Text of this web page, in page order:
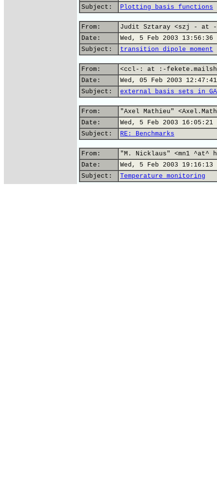
Subject:
Plotting basis functions
From:
Judit Sztaray <szj - at -
Date:
Wed, 5 Feb 2003 13:56:36
Subject:
transition dipole moment
From:
<ccl-: at :-
Date:
Wed, 05 Feb 2003
Subject:
external basis sets in
From:
"Axel Mathieu"
Date:
Wed, 5 Feb 2003 16:05:21
Subject:
RE: Benchmarks
From:
"M. Nicklaus" <mn1 ^at^
Date:
Wed, 5 Feb 2003
Subject:
Temperature monitoring